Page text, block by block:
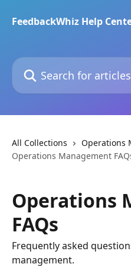
FeedbackWhiz Help
Search for articles...
All Collections
Operations
Operations Management
Operations
FAQs
Frequently asked
management.